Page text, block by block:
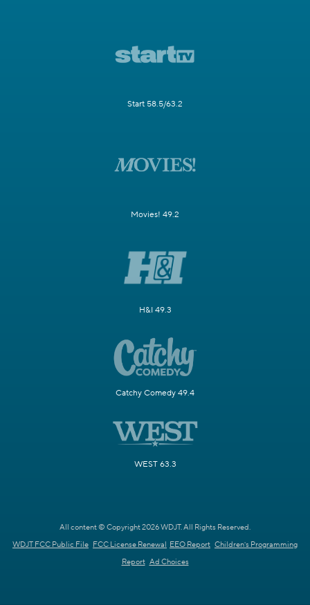
Start 58.5/63.2
Movies! 49.2
H&I 49.3
Catchy Comedy 49.4
WEST 63.3
All content © Copyright 2026 WDJT. All Rights Reserved.
WDJT FCC Public File FCC License Renewal EEO Report Children's Programming
Report Ad Choices